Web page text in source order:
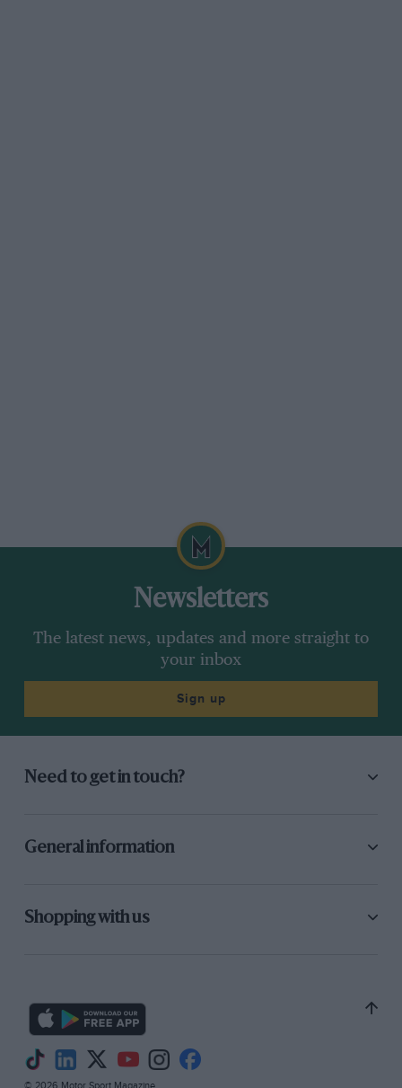
Newsletters
The latest news, updates and more straight to
your inbox
Sign up
Need to get in touch?
General information
Shopping with us